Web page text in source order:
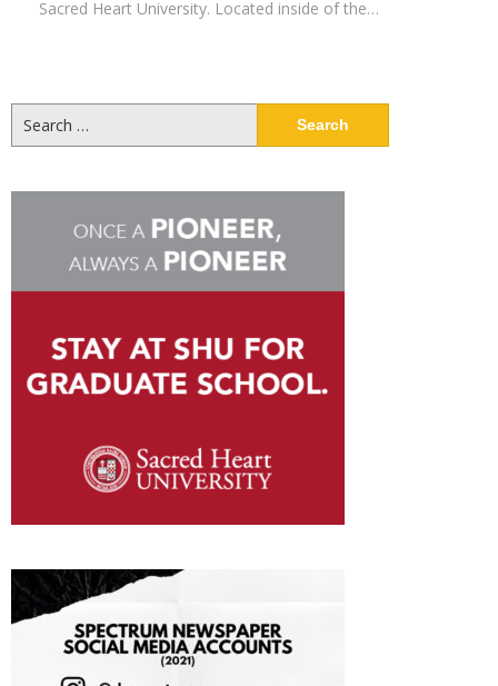
Sacred Heart University. Located inside of the…
for: